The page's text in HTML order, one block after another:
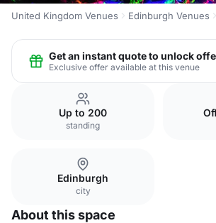
United Kingdom Venues Edinburgh Venues
Get an instant quote to unlock
Exclusive offer available at this venue
Up to 200
standing
Edinburgh
city
About this space